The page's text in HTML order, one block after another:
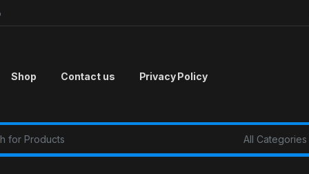
Shop Contact us Privacy Policy